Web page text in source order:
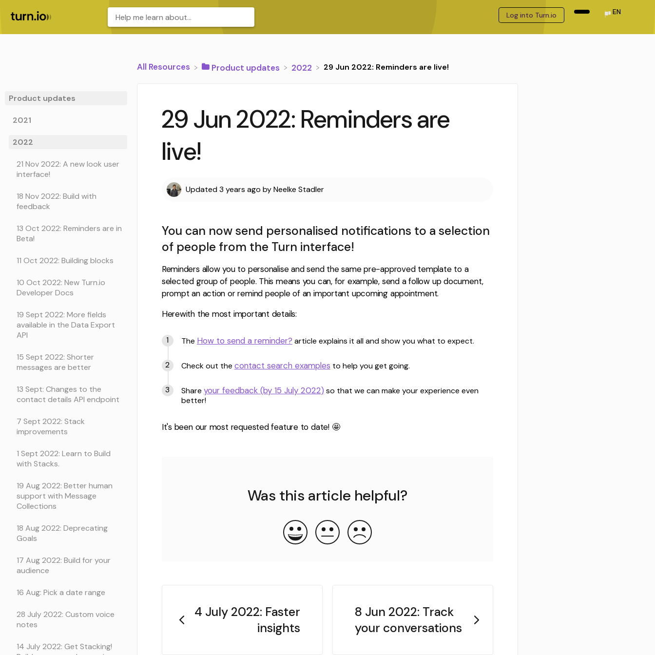
Log into Turn.io EN
Product updates
2021
2022
21 Nov 2022: A new look user
interface!
18 Nov 2022: Build with
feedback
13 Oct 2022: Reminders are in
Beta!
11 Oct 2022: Building blocks
10 Oct 2022: New Turn.io
Developer Docs
19 Sept 2022: More fields
available in the Data Export
API
15 Sept 2022: Shorter
messages are better
13 Sept: Changes to the
contact details API endpoint
7 Sept 2022: Stack
improvements
1 Sept 2022: Learn to Build
with Stacks.
19 Aug 2022: Better human
support with Message
Collections
18 Aug 2022: Deprecating
Goals
17 Aug 2022: Build for your
audience
16 Aug: Pick a date range
28 July 2022: Custom voice
notes
14 July 2022: Get Stacking!
All Resources ​Product updates ​2022 29 Jun 2022: Reminders are live!
29 Jun 2022: Reminders are
live!
Updated3 years ago byNeelke Stadler
You can now send personalised notifications to a selection
of people from the Turn interface!
Reminders allow you to personalise and send the same pre-approved template to a
selected group of people. This means you can, for example, send a follow up document,
prompt an action or remind people of an important upcoming appointment.
Herewith the most important details:
The How to send a reminder? article explains it all and show you what to expect.
Check out the contact search examples to help you get going.
Share your feedback (by 15 July 2022) so that we can make your experience even
better!
It's been our most requested feature to date! 🤩
Was this article helpful?
4 July 2022: Faster
insights
8 Jun 2022: Track
your conversations